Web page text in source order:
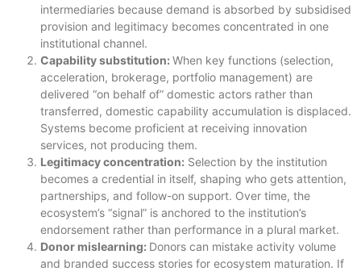
intermediaries because demand is absorbed by subsidised
provision and legitimacy becomes concentrated in one
institutional channel.
Capability substitution: When key functions (selection,
acceleration, brokerage, portfolio management) are
delivered “on behalf of” domestic actors rather than
transferred, domestic capability accumulation is displaced.
Systems become proficient at receiving innovation
services, not producing them.
Legitimacy concentration: Selection by the institution
becomes a credential in itself, shaping who gets attention,
partnerships, and follow-on support. Over time, the
ecosystem’s “signal” is anchored to the institution’s
endorsement rather than performance in a plural market.
Donor mislearning: Donors can mistake activity volume
and branded success stories for ecosystem maturation. If